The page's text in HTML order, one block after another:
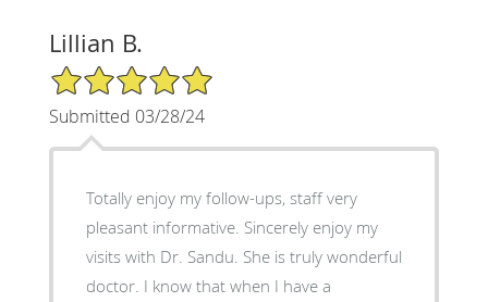
Lillian B.
5/5 Star Rating
Submitted 03/28/24
Totally enjoy my follow-ups, staff very
pleasant informative. Sincerely enjoy my
visits with Dr. Sandu. She is truly wonderful
doctor. I know that when I have a